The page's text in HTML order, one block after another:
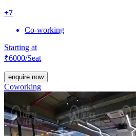
+7
Co-working
Starting at
₹6000/Seat
enquire now
Coworking